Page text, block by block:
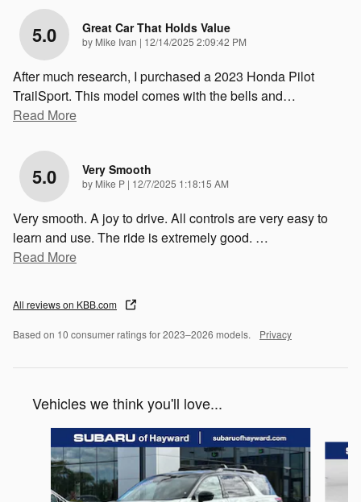
5.0 Great Car That Holds Value
by Mike Ivan | on
12/14/2025 2:09:42 PM
After much research, I purchased a 2023 Honda Pilot
TrailSport. This model comes with the bells and…
Read More
5.0 Very Smooth
by Mike P | on
12/7/2025 1:18:15 AM
Very smooth. A joy to drive. All controls are very easy to
learn and use. The ride is extremely good. …
Read More
All reviews on KBB.com
Based on 10 consumer ratings for 2023–2026 models. Privacy
Vehicles we think you'll love...
Slide 1 of 6